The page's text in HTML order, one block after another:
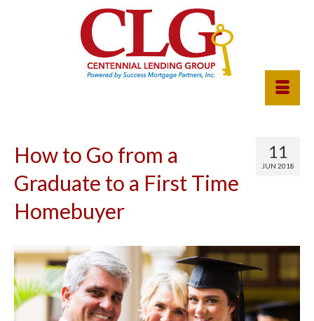
11
JUN 2018
How to Go from a
Graduate to a First Time
Homebuyer